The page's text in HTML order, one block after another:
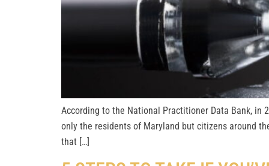
According to the National Practitioner Data Bank,
only the residents of Maryland but citizens around
that […]